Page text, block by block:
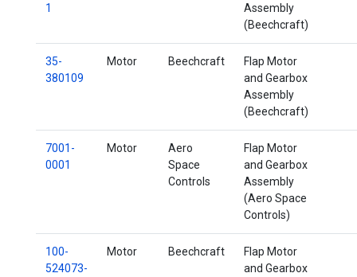
1
Assembly
(Beechcraft)
35-
380109
Motor Beechcraft
Flap Motor
and Gearbox
Assembly
(Beechcraft)
7001-
0001
Motor
Aero
Space
Controls
Flap Motor
and Gearbox
Assembly
(Aero Space
Controls)
100-
524073-
Motor Beechcraft
Flap Motor
and Gearbox